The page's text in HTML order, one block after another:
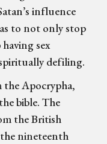
influence
to not only stop
sex
defiling.
Apocrypha,
bible. The
the British
nineteenth